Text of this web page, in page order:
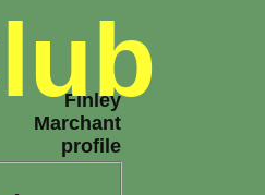
Finley
Marchant
profile